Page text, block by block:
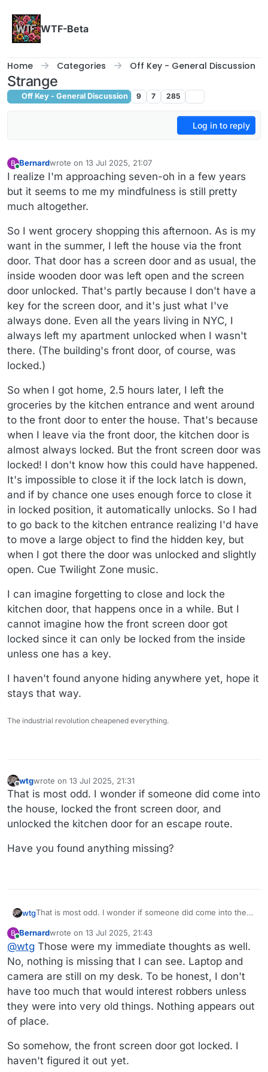
WTF-Beta
Home Categories Off Key - General Discussion
Strange
Off Key - General Discussion 9 7 285
Log in to reply
B
Online
Bernardwrote on 13 Jul 2025, 21:07
last edited by Bernard
I realize I'm approaching seven-oh in a few years
but it seems to me my mindfulness is still pretty
much altogether.
So I went grocery shopping this afternoon. As is my
want in the summer, I left the house via the front
door. That door has a screen door and as usual, the
inside wooden door was left open and the screen
door unlocked. That's partly because I don't have a
key for the screen door, and it's just what I've
always done. Even all the years living in NYC, I
always left my apartment unlocked when I wasn't
there. (The building's front door, of course, was
locked.)
So when I got home, 2.5 hours later, I left the
groceries by the kitchen entrance and went around
to the front door to enter the house. That's because
when I leave via the front door, the kitchen door is
almost always locked. But the front screen door was
locked! I don't know how this could have happened.
It's impossible to close it if the lock latch is down,
and if by chance one uses enough force to close it
in locked position, it automatically unlocks. So I had
to go back to the kitchen entrance realizing I'd have
to move a large object to find the hidden key, but
when I got there the door was unlocked and slightly
open. Cue Twilight Zone music.
I can imagine forgetting to close and lock the
kitchen door, that happens once in a while. But I
cannot imagine how the front screen door got
locked since it can only be locked from the inside
unless one has a key.
I haven't found anyone hiding anywhere yet, hope it
stays that way.
The industrial revolution cheapened everything.
Offline
wtgwrote on 13 Jul 2025, 21:31
last edited by
That is most odd. I wonder if someone did come into
the house, locked the front screen door, and
unlocked the kitchen door for an escape route.
Have you found anything missing?
wtgThat is most odd. I wonder if someone did come into the
kitchen door for an escape route.
Have you found anything missing?
B
Online
Bernardwrote on 13 Jul 2025, 21:43
last edited by Bernard
@wtg Those were my immediate thoughts as well.
No, nothing is missing that I can see. Laptop and
camera are still on my desk. To be honest, I don't
have too much that would interest robbers unless
they were into very old things. Nothing appears out
of place.
So somehow, the front screen door got locked. I
haven't figured it out yet.